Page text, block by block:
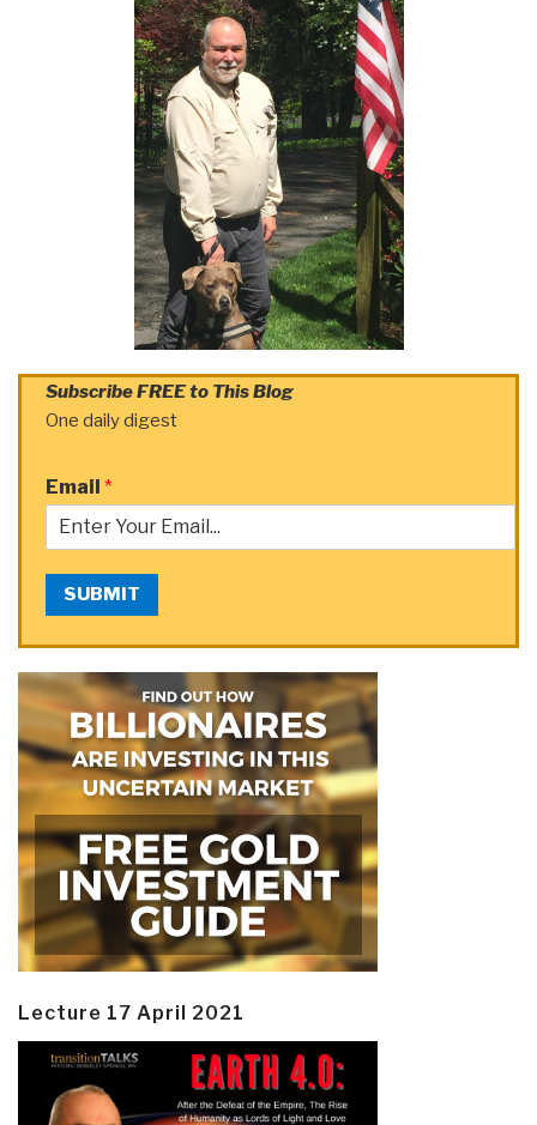
Subscribe FREE to This Blog
One daily digest
Email *
SUBMIT
Lecture 17 April 2021